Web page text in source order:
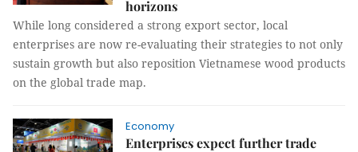
horizons
While long considered a strong export sector, local
enterprises are now re-evaluating their strategies to not only
sustain growth but also reposition Vietnamese wood products
on the global trade map.
Economy
Enterprises expect further trade